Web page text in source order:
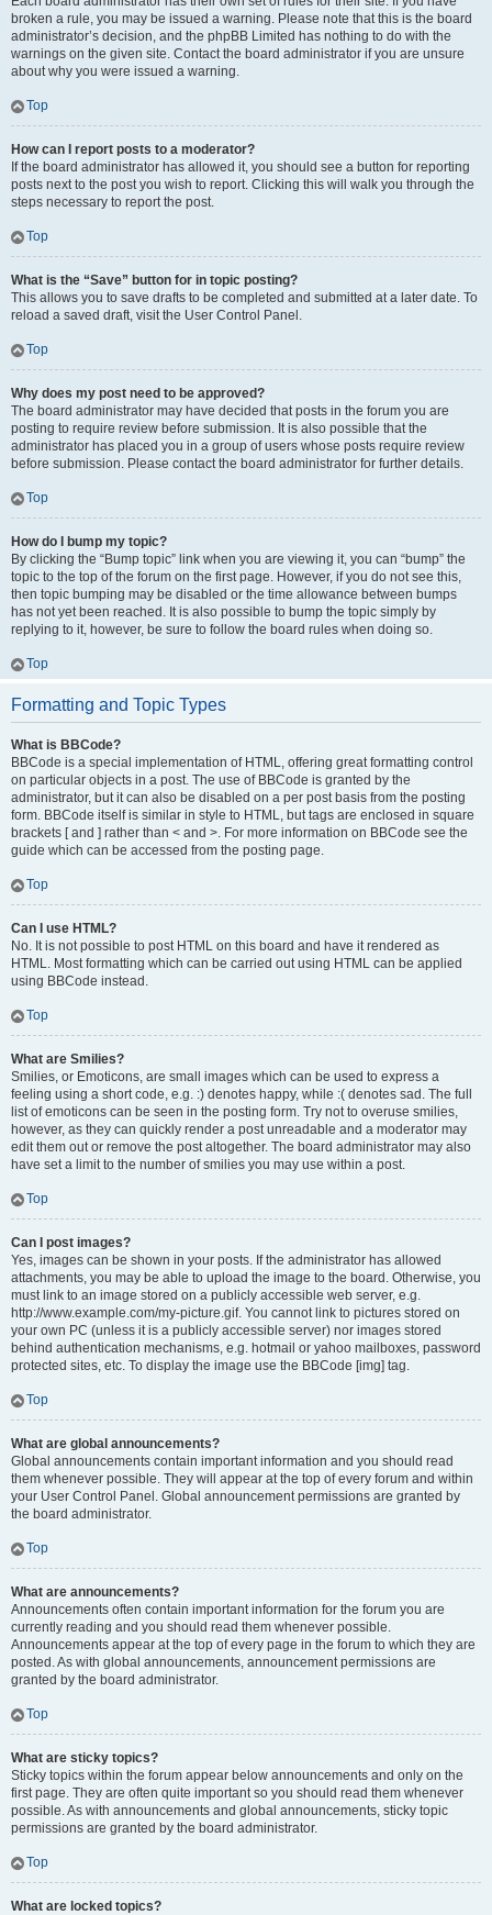
broken a rule, you may be issued a warning. Please note that this is the board
administrator’s decision, and the phpBB Limited has nothing to do with the
warnings on the given site. Contact the board administrator if you are unsure
about why you were issued a warning.
Top
How can I report posts to a moderator?
If the board administrator has allowed it, you should see a button for reporting
posts next to the post you wish to report. Clicking this will walk you through the
steps necessary to report the post.
Top
What is the “Save” button for in topic posting?
This allows you to save drafts to be completed and submitted at a later date. To
reload a saved draft, visit the User Control Panel.
Top
Why does my post need to be approved?
The board administrator may have decided that posts in the forum you are
posting to require review before submission. It is also possible that the
administrator has placed you in a group of users whose posts require review
before submission. Please contact the board administrator for further details.
Top
How do I bump my topic?
By clicking the “Bump topic” link when you are viewing it, you can “bump” the
topic to the top of the forum on the first page. However, if you do not see this,
then topic bumping may be disabled or the time allowance between bumps
has not yet been reached. It is also possible to bump the topic simply by
replying to it, however, be sure to follow the board rules when doing so.
Top
Formatting and Topic Types
What is BBCode?
BBCode is a special implementation of HTML, offering great formatting control
on particular objects in a post. The use of BBCode is granted by the
administrator, but it can also be disabled on a per post basis from the posting
form. BBCode itself is similar in style to HTML, but tags are enclosed in square
brackets [ and ] rather than < and >. For more information on BBCode see the
guide which can be accessed from the posting page.
Top
Can I use HTML?
No. It is not possible to post HTML on this board and have it rendered as
HTML. Most formatting which can be carried out using HTML can be applied
using BBCode instead.
Top
What are Smilies?
Smilies, or Emoticons, are small images which can be used to express a
feeling using a short code, e.g. :) denotes happy, while :( denotes sad. The full
list of emoticons can be seen in the posting form. Try not to overuse smilies,
however, as they can quickly render a post unreadable and a moderator may
edit them out or remove the post altogether. The board administrator may also
have set a limit to the number of smilies you may use within a post.
Top
Can I post images?
Yes, images can be shown in your posts. If the administrator has allowed
attachments, you may be able to upload the image to the board. Otherwise, you
must link to an image stored on a publicly accessible web server, e.g.
http://www.example.com/my-picture.gif. You cannot link to pictures stored on
your own PC (unless it is a publicly accessible server) nor images stored
behind authentication mechanisms, e.g. hotmail or yahoo mailboxes, password
protected sites, etc. To display the image use the BBCode [img] tag.
Top
What are global announcements?
Global announcements contain important information and you should read
them whenever possible. They will appear at the top of every forum and within
your User Control Panel. Global announcement permissions are granted by
the board administrator.
Top
What are announcements?
Announcements often contain important information for the forum you are
currently reading and you should read them whenever possible.
Announcements appear at the top of every page in the forum to which they are
posted. As with global announcements, announcement permissions are
granted by the board administrator.
Top
What are sticky topics?
Sticky topics within the forum appear below announcements and only on the
first page. They are often quite important so you should read them whenever
possible. As with announcements and global announcements, sticky topic
permissions are granted by the board administrator.
Top
What are locked topics?